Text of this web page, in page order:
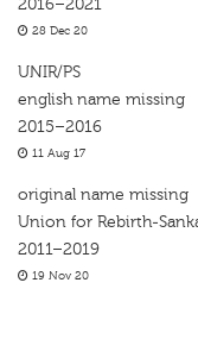
2016–2021
28 Dec 20
UNIR/PS
english name missing
2015–2016
11 Aug 17
original name missing
Union for Rebirth-
2011–2019
19 Nov 20